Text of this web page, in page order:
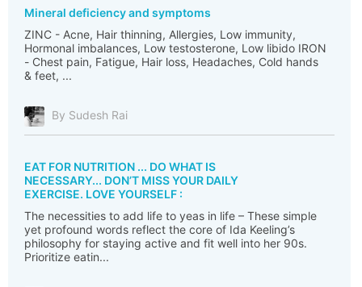
Mineral deficiency and symptoms
ZINC - Acne, Hair thinning, Allergies, Low immunity,
Hormonal imbalances, Low testosterone, Low libido IRON
- Chest pain, Fatigue, Hair loss, Headaches, Cold hands
& feet, ...
By Sudesh Rai
EAT FOR NUTRITION ... DO WHAT IS
NECESSARY... DON’T MISS YOUR DAILY
EXERCISE. LOVE YOURSELF :
The necessities to add life to yeas in life – These simple
yet profound words reflect the core of Ida Keeling’s
philosophy for staying active and fit well into her 90s.
Prioritize eatin...